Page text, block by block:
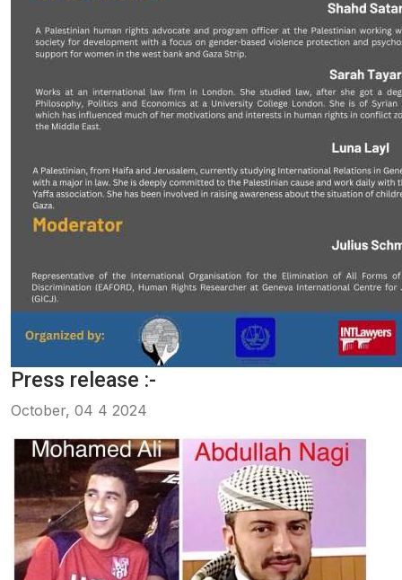
Press release :-
October, 04 4 2024